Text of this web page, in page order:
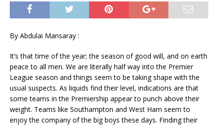
By Abdulai Mansaray :
It’s that time of the year; the season of good will, and on earth
peace to all men. We are literally half way into the Premier
League season and things seem to be taking shape with the
usual suspects. As liquids find their level, indications are that
some teams in the Premiership appear to punch above their
weight. Teams like Southampton and West Ham seem to
enjoy the company of the big boys these days. Finding their